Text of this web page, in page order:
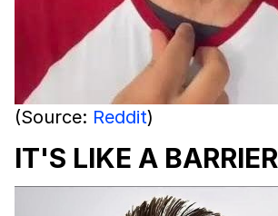
(Source: Reddit)
IT'S LIKE A BARRIER